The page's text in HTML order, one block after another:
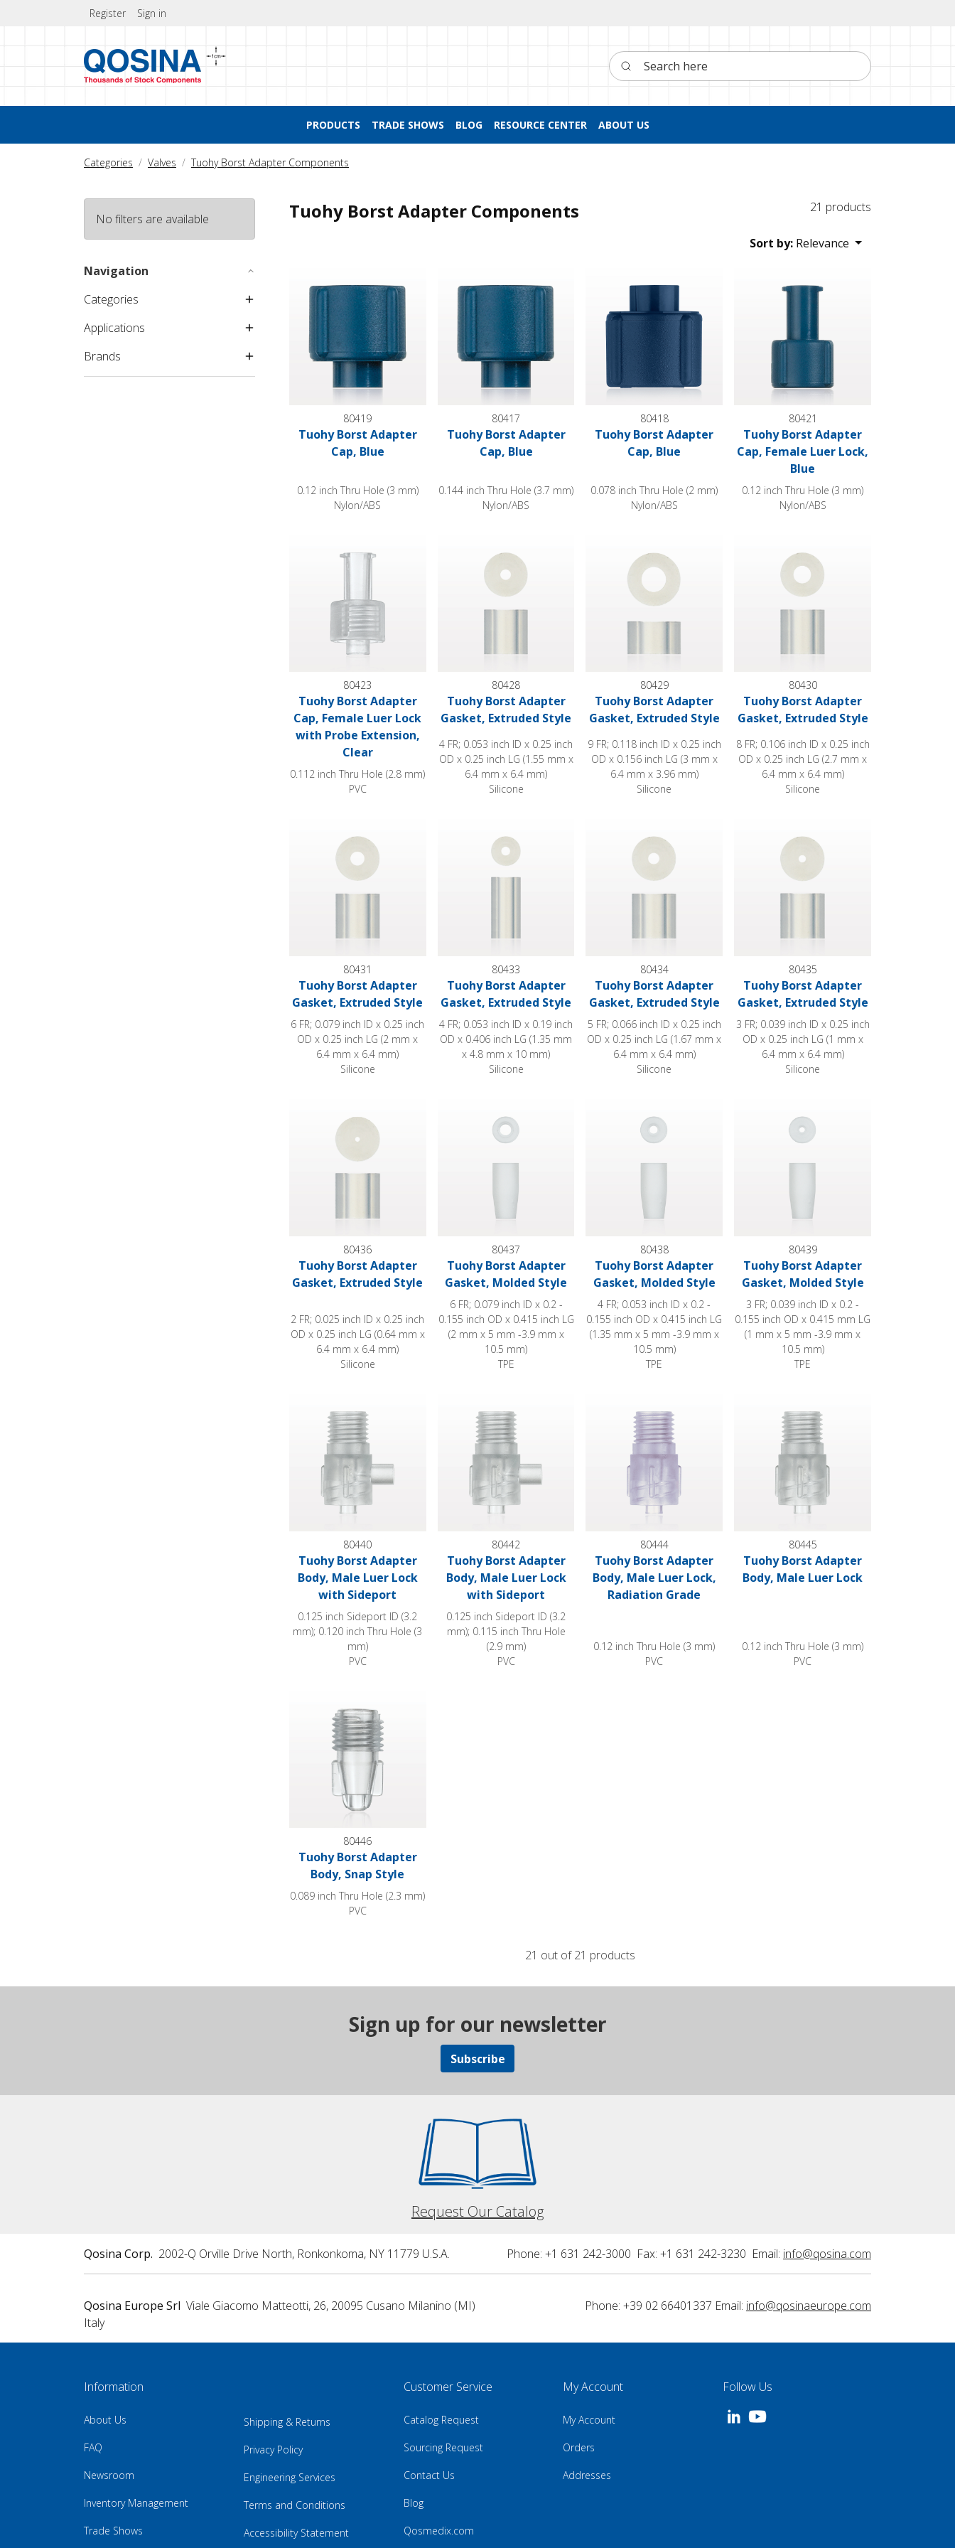
Register Sign in
Search here
PRODUCTS TRADE SHOWS BLOG RESOURCE CENTER ABOUT US
Categories Valves Tuohy Borst Adapter Components
No filters are available
Navigation
Categories
Applications
Brands
Tuohy Borst Adapter Components 21 products
Sort by: Relevance
80419
Tuohy Borst Adapter
Cap, Blue
0.12 inch Thru Hole (3 mm)
Nylon/ABS
80417
Tuohy Borst Adapter
Cap, Blue
0.144 inch Thru Hole (3.7 mm)
Nylon/ABS
80418
Tuohy Borst Adapter
Cap, Blue
0.078 inch Thru Hole (2 mm)
Nylon/ABS
80421
Tuohy Borst Adapter
Cap, Female Luer Lock,
Blue
0.12 inch Thru Hole (3 mm)
Nylon/ABS
80423
Tuohy Borst Adapter
Cap, Female Luer Lock
with Probe Extension,
Clear
0.112 inch Thru Hole (2.8 mm)
PVC
80428
Tuohy Borst Adapter
Gasket, Extruded Style
4 FR; 0.053 inch ID x 0.25 inch
OD x 0.25 inch LG (1.55 mm x
6.4 mm x 6.4 mm)
Silicone
80429
Tuohy Borst Adapter
Gasket, Extruded Style
9 FR; 0.118 inch ID x 0.25 inch
OD x 0.156 inch LG (3 mm x
6.4 mm x 3.96 mm)
Silicone
80430
Tuohy Borst Adapter
Gasket, Extruded Style
8 FR; 0.106 inch ID x 0.25 inch
OD x 0.25 inch LG (2.7 mm x
6.4 mm x 6.4 mm)
Silicone
80431
Tuohy Borst Adapter
Gasket, Extruded Style
6 FR; 0.079 inch ID x 0.25 inch
OD x 0.25 inch LG (2 mm x
6.4 mm x 6.4 mm)
Silicone
80433
Tuohy Borst Adapter
Gasket, Extruded Style
4 FR; 0.053 inch ID x 0.19 inch
OD x 0.406 inch LG (1.35 mm
x 4.8 mm x 10 mm)
Silicone
80434
Tuohy Borst Adapter
Gasket, Extruded Style
5 FR; 0.066 inch ID x 0.25 inch
OD x 0.25 inch LG (1.67 mm x
6.4 mm x 6.4 mm)
Silicone
80435
Tuohy Borst Adapter
Gasket, Extruded Style
3 FR; 0.039 inch ID x 0.25 inch
OD x 0.25 inch LG (1 mm x
6.4 mm x 6.4 mm)
Silicone
80436
Tuohy Borst Adapter
Gasket, Extruded Style
2 FR; 0.025 inch ID x 0.25 inch
OD x 0.25 inch LG (0.64 mm x
6.4 mm x 6.4 mm)
Silicone
80437
Tuohy Borst Adapter
Gasket, Molded Style
6 FR; 0.079 inch ID x 0.2 -
0.155 inch OD x 0.415 inch LG
(2 mm x 5 mm -3.9 mm x
10.5 mm)
TPE
80438
Tuohy Borst Adapter
Gasket, Molded Style
4 FR; 0.053 inch ID x 0.2 -
0.155 inch OD x 0.415 inch LG
(1.35 mm x 5 mm -3.9 mm x
10.5 mm)
TPE
80439
Tuohy Borst Adapter
Gasket, Molded Style
3 FR; 0.039 inch ID x 0.2 -
0.155 inch OD x 0.415 mm LG
(1 mm x 5 mm -3.9 mm x
10.5 mm)
TPE
80440
Tuohy Borst Adapter
Body, Male Luer Lock
with Sideport
0.125 inch Sideport ID (3.2
mm); 0.120 inch Thru Hole (3
mm)
PVC
80442
Tuohy Borst Adapter
Body, Male Luer Lock
with Sideport
0.125 inch Sideport ID (3.2
mm); 0.115 inch Thru Hole
(2.9 mm)
PVC
80444
Tuohy Borst Adapter
Body, Male Luer Lock,
Radiation Grade
0.12 inch Thru Hole (3 mm)
PVC
80445
Tuohy Borst Adapter
Body, Male Luer Lock
0.12 inch Thru Hole (3 mm)
PVC
80446
Tuohy Borst Adapter
Body, Snap Style
0.089 inch Thru Hole (2.3 mm)
PVC
21 out of 21 products
Sign up for our newsletter
Subscribe
Request Our Catalog
Qosina Corp. 2002-Q Orville Drive North, Ronkonkoma, NY 11779 U.S.A. Phone: +1 631 242-3000 Fax: +1 631 242-3230 Email: info@qosina.com
Qosina Europe Srl Viale Giacomo Matteotti, 26, 20095 Cusano Milanino (MI)
Italy
Phone: +39 02 66401337 Email: info@qosinaeurope.com
Information
About Us
FAQ
Newsroom
Inventory Management
Trade Shows
Shipping & Returns
Privacy Policy
Engineering Services
Terms and Conditions
Accessibility Statement
Customer Service
Catalog Request
Sourcing Request
Contact Us
Blog
Qosmedix.com
My Account
My Account
Orders
Addresses
Follow Us